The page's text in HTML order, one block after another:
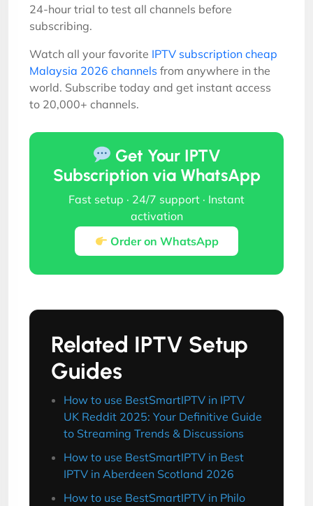
24-hour trial to test all channels before
subscribing.
Watch all your favorite IPTV subscription cheap
Malaysia 2026 channels from anywhere in the
world. Subscribe today and get instant access
to 20,000+ channels.
Get Your IPTV
Subscription via WhatsApp
Fast setup · 24/7 support · Instant
activation
Order on WhatsApp
Related IPTV Setup
Guides
How to use BestSmartIPTV in IPTV
UK Reddit 2025: Your Definitive Guide
to Streaming Trends & Discussions
How to use BestSmartIPTV in Best
IPTV in Aberdeen Scotland 2026
How to use BestSmartIPTV in Philo